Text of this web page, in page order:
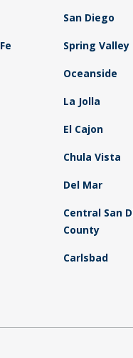
San Diego
Spring Valley
Oceanside
La Jolla
El Cajon
Chula Vista
Del Mar
Central San
County
Carlsbad